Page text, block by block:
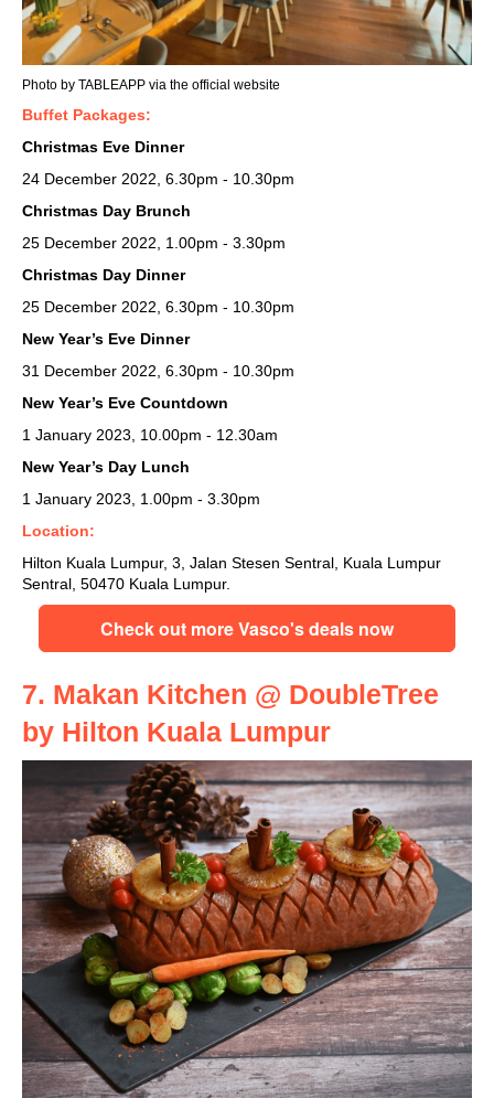
Photo by TABLEAPP via the official website
Buffet Packages:
Christmas Eve Dinner
24 December 2022, 6.30pm - 10.30pm
Christmas Day Brunch
25 December 2022, 1.00pm - 3.30pm
Christmas Day Dinner
25 December 2022, 6.30pm - 10.30pm
New Year’s Eve Dinner
31 December 2022, 6.30pm - 10.30pm
New Year’s Eve Countdown
1 January 2023, 10.00pm - 12.30am
New Year’s Day Lunch
1 January 2023, 1.00pm - 3.30pm
Location:
Hilton Kuala Lumpur, 3, Jalan Stesen Sentral, Kuala Lumpur
Sentral, 50470 Kuala Lumpur.
Check out more Vasco's deals now
7. Makan Kitchen @ DoubleTree
by Hilton Kuala Lumpur